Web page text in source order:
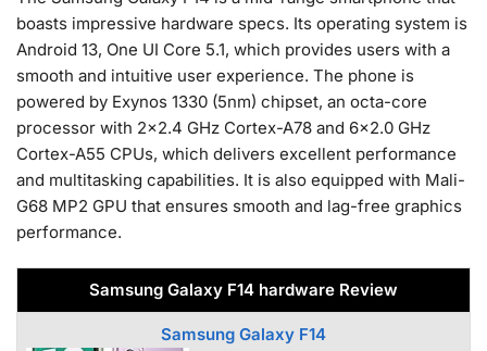
boasts impressive hardware specs. Its operating system is
Android 13, One UI Core 5.1, which provides users with a
smooth and intuitive user experience. The phone is
powered by Exynos 1330 (5nm) chipset, an octa-core
processor with 2×2.4 GHz Cortex-A78 and 6×2.0 GHz
Cortex-A55 CPUs, which delivers excellent performance
and multitasking capabilities. It is also equipped with Mali-
G68 MP2 GPU that ensures smooth and lag-free graphics
performance.
Samsung Galaxy F14 hardware Review
Samsung Galaxy F14